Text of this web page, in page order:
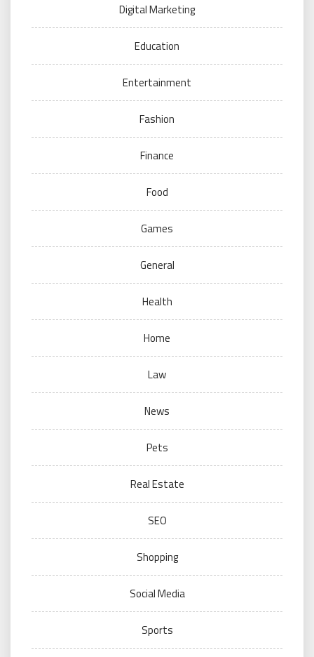
Digital Marketing
Education
Entertainment
Fashion
Finance
Food
Games
General
Health
Home
Law
News
Pets
Real Estate
SEO
Shopping
Social Media
Sports